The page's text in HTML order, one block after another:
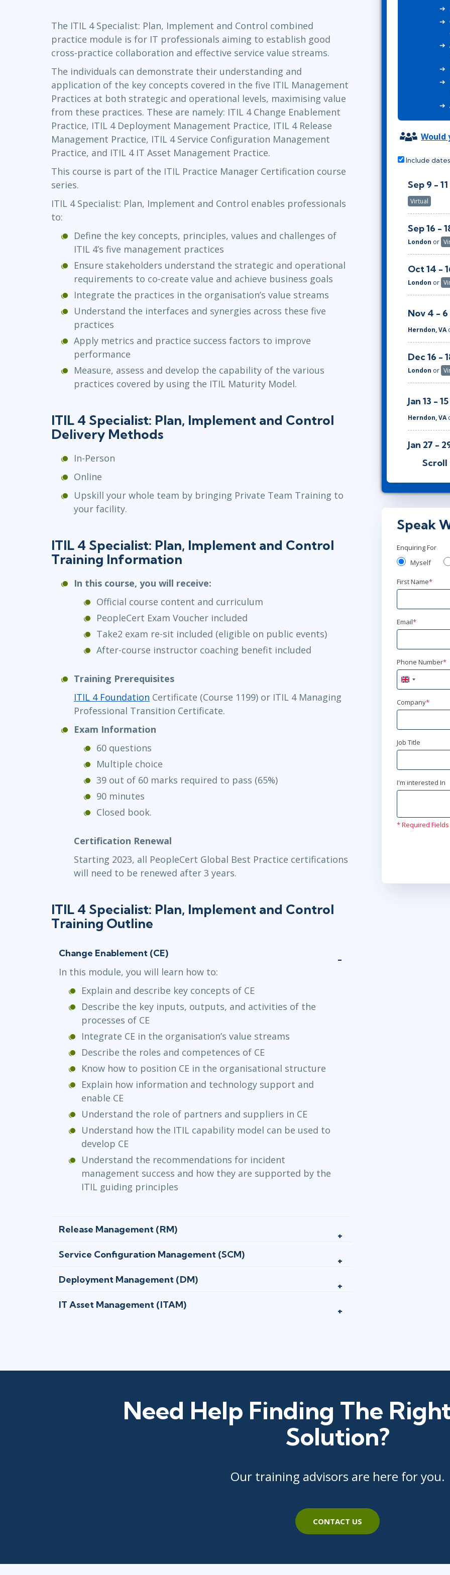
Linux & Unix
Networking
Windows
TOGAF® EA 10th Edition
COBIT
ServiceNow™
Professional Development
The ITIL 4 Specialist: Plan, Implement and Control combined
practice module is for IT professionals aiming to establish good
cross-practice collaboration and effective service value streams.
The individuals can demonstrate their understanding and
application of the key concepts covered in the five ITIL Management
Practices at both strategic and operational levels, maximising value
from these practices. These are namely: ITIL 4 Change Enablement
Practice, ITIL 4 Deployment Management Practice, ITIL 4 Release
Management Practice, ITIL 4 Service Configuration Management
Practice, and ITIL 4 IT Asset Management Practice.
This course is part of the ITIL Practice Manager Certification course
series.
ITIL 4 Specialist: Plan, Implement and Control enables professionals
to:
Define the key concepts, principles, values and challenges of
ITIL 4’s five management practices
Ensure stakeholders understand the strategic and operational
requirements to co-create value and achieve business goals
Integrate the practices in the organisation’s value streams
Understand the interfaces and synergies across these five
practices
Apply metrics and practice success factors to improve
performance
Measure, assess and develop the capability of the various
practices covered by using the ITIL Maturity Model.
ITIL 4 Specialist: Plan, Implement and Control
Delivery Methods
In-Person
Online
Upskill your whole team by bringing Private Team Training to
your facility.
ITIL 4 Specialist: Plan, Implement and Control
Training Information
In this course, you will receive:
Official course content and curriculum
PeopleCert Exam Voucher included
Take2 exam re-sit included (eligible on public events)
After-course instructor coaching benefit included
Training Prerequisites
ITIL 4 Foundation Certificate (Course 1199) or ITIL 4 Managing
Professional Transition Certificate.
Exam Information
60 questions
Multiple choice
39 out of 60 marks required to pass (65%)
90 minutes
Closed book.
Certification Renewal
Starting 2023, all PeopleCert Global Best Practice certifications
will need to be renewed after 3 years.
ITIL 4 Specialist: Plan, Implement and Control
Training Outline
Change Enablement (CE)
In this module, you will learn how to:
Explain and describe key concepts of CE
Describe the key inputs, outputs, and activities of the
processes of CE
Integrate CE in the organisation’s value streams
Describe the roles and competences of CE
Know how to position CE in the organisational structure
Explain how information and technology support and
enable CE
Understand the role of partners and suppliers in CE
Understand how the ITIL capability model can be used to
develop CE
Understand the recommendations for incident
management success and how they are supported by the
ITIL guiding principles
Release Management (RM)
Service Configuration Management (SCM)
Deployment Management (DM)
IT Asset Management (ITAM)
Would
Include
Sep 9 - 11
Virtual
Sep 16 -
London or
Oct 14 -
London or
Nov 4 - 6
Herndon, VA
Dec 16 -
London or
Jan 13 - 15
Herndon, VA
Jan 27 -
London
Mar 17 - 19
Londonor
London
May 12 - 14
Jun 16 - 18
London
Scroll
Speak
Enquiring For
Myself
First Name*
Email*
Phone Number*
United
Kingdom
+44
Company*
Job Title
I'm interested In
* Required Fields
Need Help Finding The
Solution?
Our training advisors are here for you.
CONTACT US